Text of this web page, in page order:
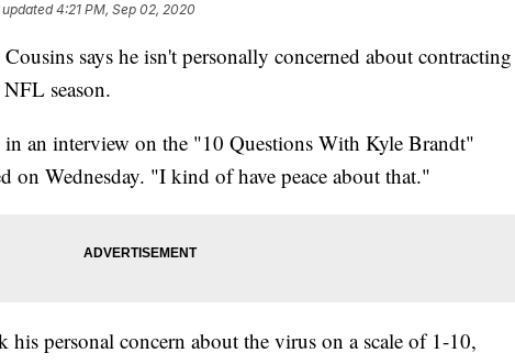
4:21 PM, Sep 02, 2020
says he isn't personally concerned about contracting
season.
an interview on the "10 Questions With Kyle Brandt"
on Wednesday. "I kind of have peace about that."
his personal concern about the virus on a scale of 1-10,